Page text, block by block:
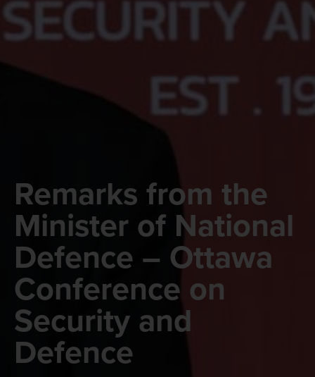
Remarks from the
Minister of National
Defence – Ottawa
Conference on
Security and
Defence